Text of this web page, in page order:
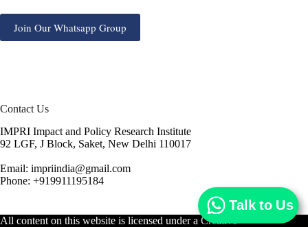
Join Our Whatsapp Group
Contact Us
IMPRI Impact and Policy Research Institute
92 LGF, J Block, Saket, New Delhi 110017
Email: impriindia@gmail.com
Phone: +919911195184
All content on this website is licensed under a Creative
Talk to Us